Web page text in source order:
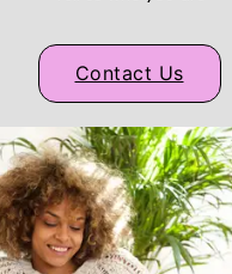
Contact Us